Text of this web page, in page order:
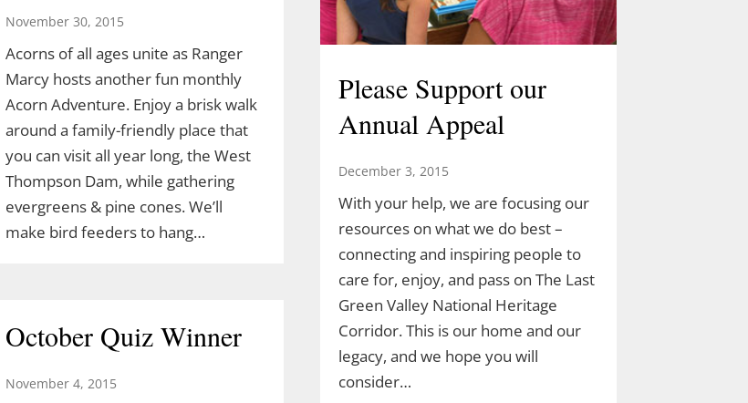
Please Support our
Annual Appeal
December 3, 2015
With your help, we are focusing our
resources on what we do best –
connecting and inspiring people to
care for, enjoy, and pass on The Last
Green Valley National Heritage
Corridor. This is our home and our
legacy, and we hope you will
consider…
November 30, 2015
Acorns of all ages unite as Ranger
Marcy hosts another fun monthly
Acorn Adventure. Enjoy a brisk walk
around a family-friendly place that
you can visit all year long, the West
Thompson Dam, while gathering
evergreens & pine cones. We’ll
make bird feeders to hang…
October Quiz Winner
November 4, 2015